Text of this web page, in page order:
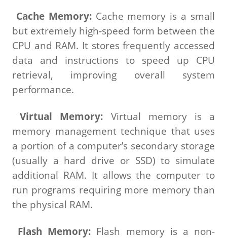
Cache Memory:Cache memory is a small
but extremely high-speed form between the
CPU and RAM. It stores frequently accessed
data and instructions to speed up CPU
retrieval, improving overall system
performance.
Virtual Memory: Virtual memory is a
memory management technique that uses
a portion of a computer’s secondary storage
(usually a hard drive or SSD) to simulate
additional RAM. It allows the computer to
run programs requiring more memory than
the physical RAM.
Flash Memory: Flash memory is a non-